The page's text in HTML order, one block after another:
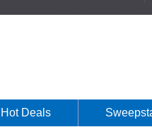
Hot Deals